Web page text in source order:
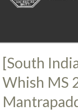
[South
Whish MS